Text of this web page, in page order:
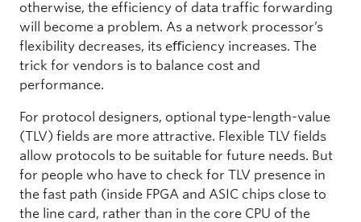
otherwise, the efficiency of data traffic forwarding
will become a problem. As a network processor’s
flexibility decreases, its eﬀiciency increases. The
trick for vendors is to balance cost and
performance.
For protocol designers, optional type-length-value
(TLV) fields are more attractive. Flexible TLV fields
allow protocols to be suitable for future needs. But
for people who have to check for TLV presence in
the fast path (inside FPGA and ASIC chips close to
the line card, rather than in the core CPU of the